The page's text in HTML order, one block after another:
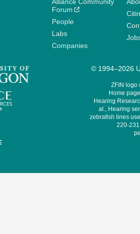
Forum
People
Labs
Companies
© 1994–2026
ZFIN logo
Home
Hearing
al., Hearing
zebrafish lines
220-